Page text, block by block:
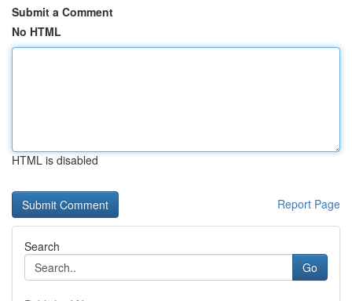
Submit a Comment
No HTML
HTML is disabled
Report Page
Search
Go